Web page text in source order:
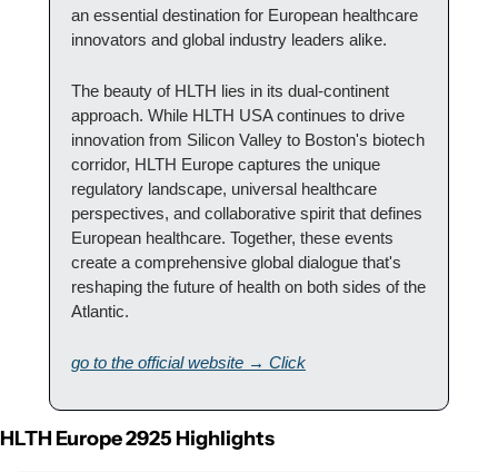
an essential destination for European healthcare
innovators and global industry leaders alike.
The beauty of HLTH lies in its dual-continent
approach. While HLTH USA continues to drive
innovation from Silicon Valley to Boston's biotech
corridor, HLTH Europe captures the unique
regulatory landscape, universal healthcare
perspectives, and collaborative spirit that defines
European healthcare. Together, these events
create a comprehensive global dialogue that's
reshaping the future of health on both sides of the
Atlantic.
go to the official website → Click
HLTH Europe 2925 Highlights